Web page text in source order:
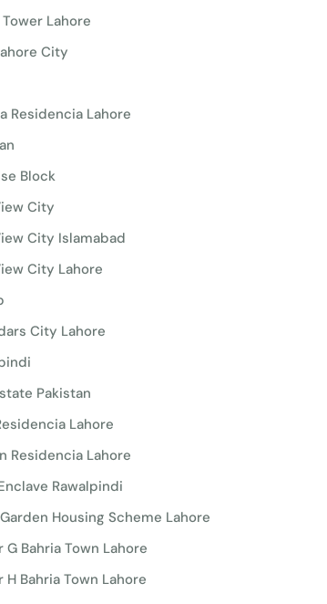
Lahore
City
Residencia Lahore
Block
City
City Islamabad
City Lahore
City Lahore
Pakistan
Lahore
Residencia Lahore
Rawalpindi
Housing Scheme Lahore
G Bahria Town Lahore
H Bahria Town Lahore